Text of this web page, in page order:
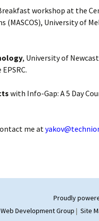
workshop at the
University of
, University of
with Info-Gap: A 5 Day
me at
Proudly
Development Group | Site